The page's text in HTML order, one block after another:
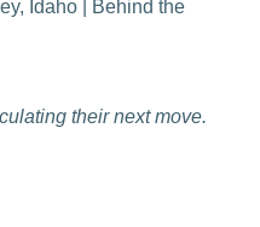
their next move.